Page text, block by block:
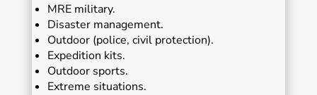
MRE military.
Disaster management.
Outdoor (police, civil protection).
Expedition kits.
Outdoor sports.
Extreme situations.